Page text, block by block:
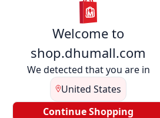
Welcome to
shop.dhumall.com
We detected that you are in
United States
Continue Shopping
DhuMall connects sellers and
shopping, secure transactions, and